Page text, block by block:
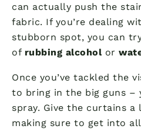
can actually push the
fabric. If you’re dealing
stubborn spot, you can
of rubbing alcoholor
Once you’ve tackled the
to bring in the big guns –
spray. Give the curtains a
making sure to get into